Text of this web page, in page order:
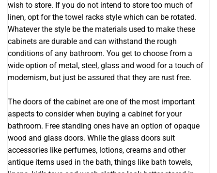
wish to store. If you do not intend to store too much of
linen, opt for the towel racks style which can be rotated.
Whatever the style be the materials used to make these
cabinets are durable and can withstand the rough
conditions of any bathroom. You get to choose from a
wide option of metal, steel, glass and wood for a touch of
modernism, but just be assured that they are rust free.
The doors of the cabinet are one of the most important
aspects to consider when buying a cabinet for your
bathroom. Free standing ones have an option of opaque
wood and glass doors. While the glass doors suit
accessories like perfumes, lotions, creams and other
antique items used in the bath, things like bath towels,